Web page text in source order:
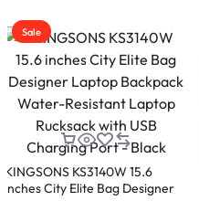
Sale
High quality USB Anti-theft
Kingsons KS3207W laptop
backpack which fits upto 15.6
inches laptop
KSh4,500.00
KSh3,000.00
excl. VAT